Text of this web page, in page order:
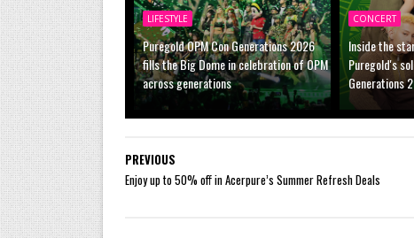
LIFESTYLE
Puregold OPM Con Generations 2026
fills the Big Dome in celebration of OPM
across generations
CONCERT
Inside the
Puregold's
Generations
PREVIOUS
Enjoy up to 50% off in Acerpure’s Summer Refresh Deals